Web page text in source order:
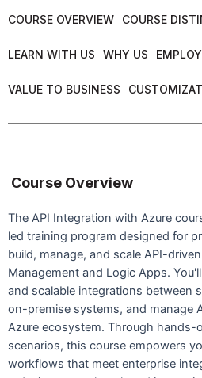
COURSE OVERVIEW COURSE
LEARN WITH US WHY US
VALUE TO BUSINESS
Course Overview
The API Integration with Azure
led training program designed for
build, manage, and scale API-
Management and Logic Apps.
and scalable integrations between
on-premise systems, and manage
Azure ecosystem. Through hands-
scenarios, this course empowers
workflows that meet enterprise